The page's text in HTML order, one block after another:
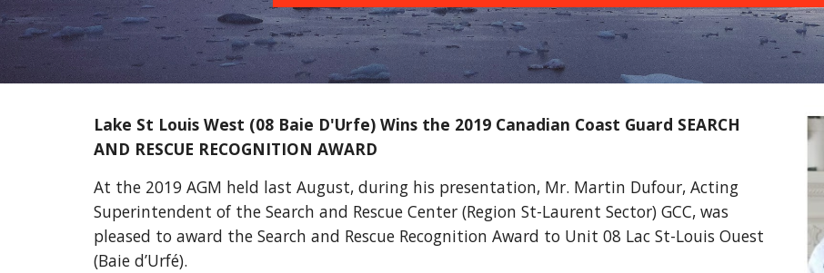
Lake St Louis West (08 Baie D'Urfe) Wins the 2019 Canadian Coast Guard SEARCH
AND RESCUE RECOGNITION AWARD
At the 2019 AGM held last August, during his presentation, Mr. Martin Dufour, Acting
Superintendent of the Search and Rescue Center (Region St-Laurent Sector) GCC, was
pleased to award the Search and Rescue Recognition Award to Unit 08 Lac St-Louis Ouest
(Baie d’Urfé).